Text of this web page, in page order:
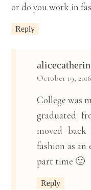
or do you work in
Reply
October 19,
College was
graduated
moved
fashion as an
part time 🙂
Reply